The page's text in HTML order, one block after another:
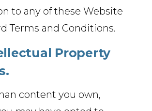
to any of these Website
Terms and Conditions.
Property
content you own,